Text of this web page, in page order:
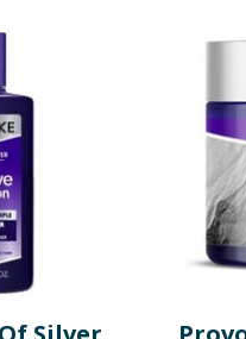
so ingredients, allergens,